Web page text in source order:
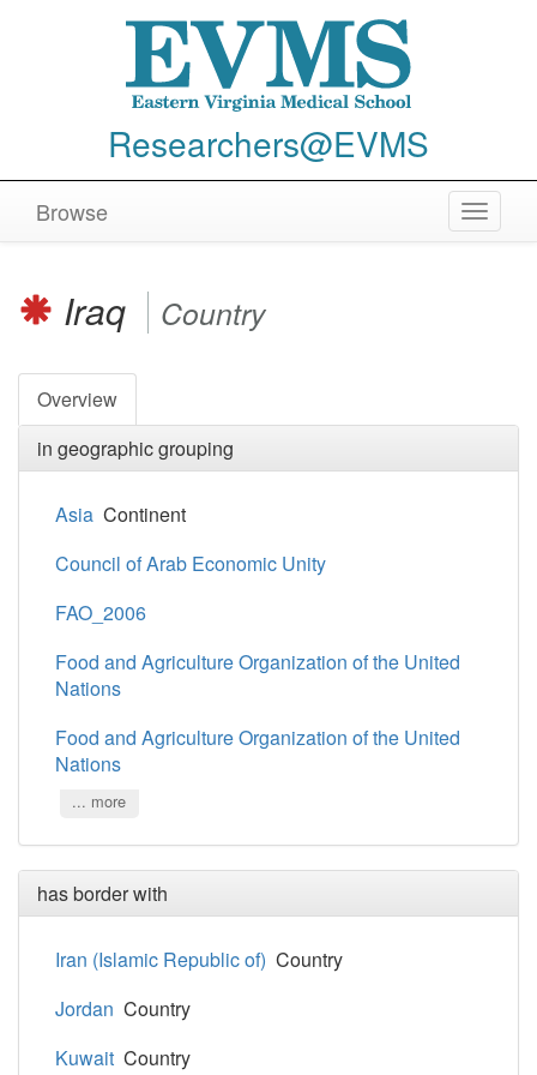
Researchers@EVMS
Toggle
Browse
Iraq Country
Overview
in geographic grouping
Asia Continent
Council of Arab Economic Unity
FAO_2006
Food and Agriculture Organization of the United
Nations
Food and Agriculture Organization of the United
Nations
... more
has border with
Iran (Islamic Republic of) Country
Jordan Country
Kuwait Country